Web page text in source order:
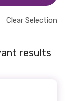
Clear Selection
results